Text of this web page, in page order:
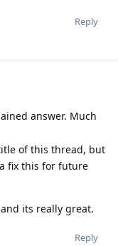
Reply
answer. Much
of this thread, but
fix this for future
its really great.
Reply